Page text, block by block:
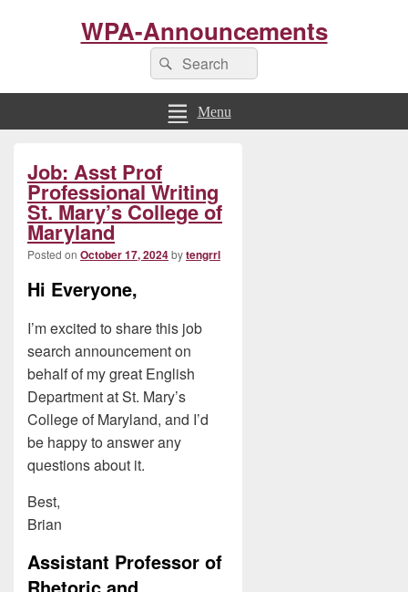
WPA-Announcements
Search
for:
Search
Menu
Job: Asst Prof
Professional Writing
St. Mary’s College of
Maryland
Posted on October 17, 2024bytengrrl
Hi Everyone,
I’m excited to share this job
search announcement on
behalf of my great English
Department at St. Mary’s
College of Maryland, and I’d
be happy to answer any
questions about it.
Best,
Brian
Assistant Professor of
Sidebar
Widget
Area